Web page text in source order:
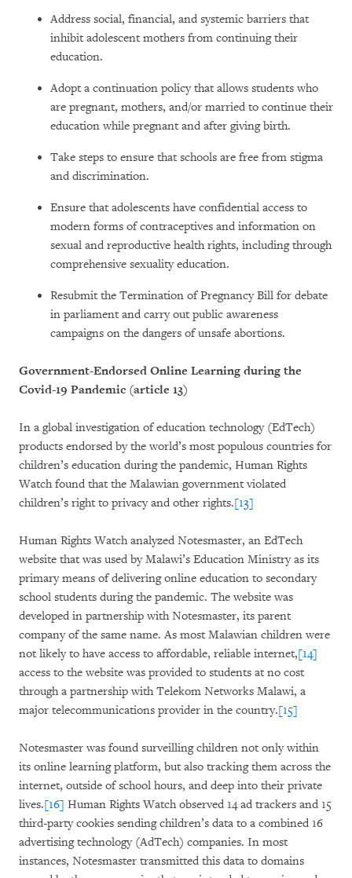
Address social, financial, and systemic barriers that
inhibit adolescent mothers from continuing their
education.
Adopt a continuation policy that allows students who
are pregnant, mothers, and/or married to continue their
education while pregnant and after giving birth.
Take steps to ensure that schools are free from stigma
and discrimination.
Ensure that adolescents have confidential access to
modern forms of contraceptives and information on
sexual and reproductive health rights, including through
comprehensive sexuality education.
Resubmit the Termination of Pregnancy Bill for debate
in parliament and carry out public awareness
campaigns on the dangers of unsafe abortions.
Government-Endorsed Online Learning during the
Covid-19 Pandemic (article 13)
In a global investigation of education technology (EdTech)
products endorsed by the world’s most populous countries for
children’s education during the pandemic, Human Rights
Watch found that the Malawian government violated
children’s right to privacy and other rights.[13]
Human Rights Watch analyzed Notesmaster, an EdTech
website that was used by Malawi’s Education Ministry as its
primary means of delivering online education to secondary
school students during the pandemic. The website was
developed in partnership with Notesmaster, its parent
company of the same name. As most Malawian children were
not likely to have access to affordable, reliable internet,[14]
access to the website was provided to students at no cost
through a partnership with Telekom Networks Malawi, a
major telecommunications provider in the country.[15]
Notesmaster was found surveilling children not only within
its online learning platform, but also tracking them across the
internet, outside of school hours, and deep into their private
lives.[16] Human Rights Watch observed 14 ad trackers and 15
third-party cookies sending children’s data to a combined 16
advertising technology (AdTech) companies. In most
instances, Notesmaster transmitted this data to domains